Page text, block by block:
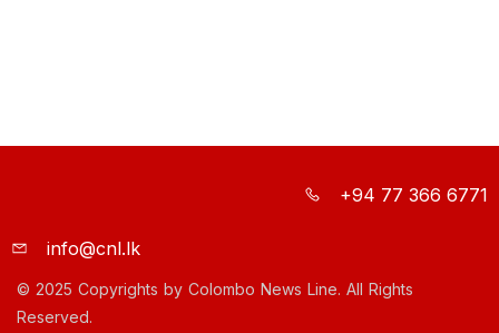
+94 77 366 6771
info@cnl.lk
© 2025 Copyrights by Colombo News Line. All Rights
Reserved.